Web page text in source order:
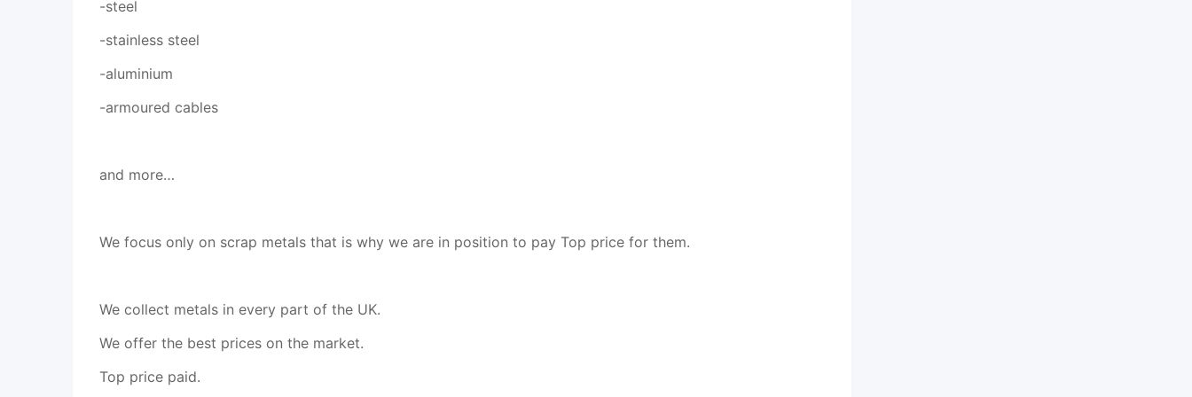
-steel
-stainless steel
-aluminium
-armoured cables
and more…
We focus only on scrap metals that is why we are in position to pay Top price for them.
We collect metals in every part of the UK.
We offer the best prices on the market.
Top price paid.